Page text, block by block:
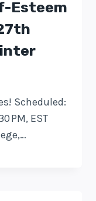
Esteem
Scheduled:
PM, EST